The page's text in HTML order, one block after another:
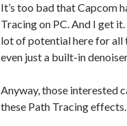
It’s too bad that Capcom
Tracing on PC. And I get it.
lot of potential here for all
even just a built-in
Anyway, those interested
these Path Tracing effects.